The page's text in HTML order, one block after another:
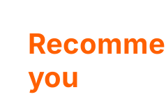
you